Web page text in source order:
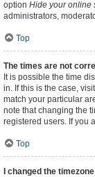
option Hide your online
administrators,
Top
The times are not
It is possible the time
in. If this is the case,
match your particular
note that changing the
registered users. If you
Top
I changed the